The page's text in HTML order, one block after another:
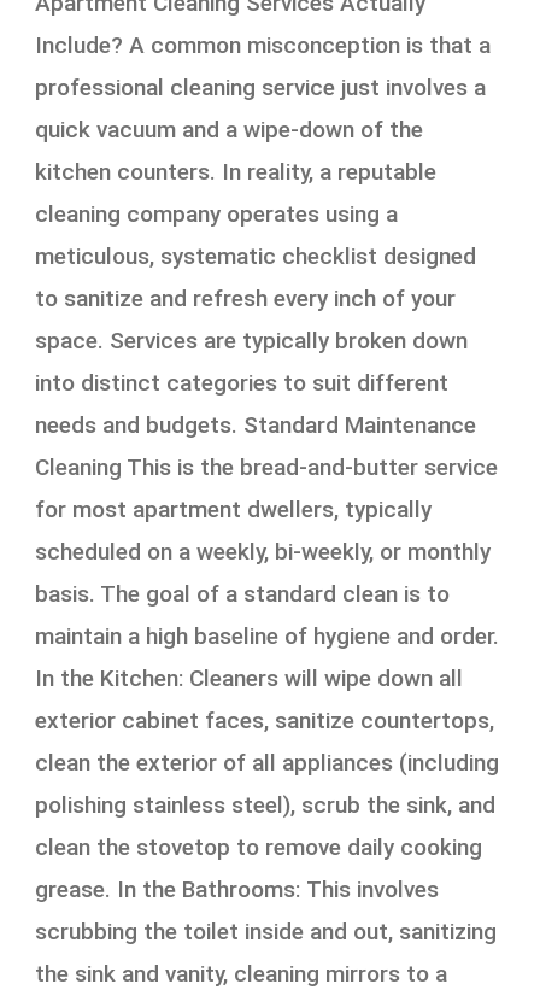
Include? A common misconception is that a
professional cleaning service just involves a
quick vacuum and a wipe-down of the
kitchen counters. In reality, a reputable
cleaning company operates using a
meticulous, systematic checklist designed
to sanitize and refresh every inch of your
space. Services are typically broken down
into distinct categories to suit different
needs and budgets. Standard Maintenance
Cleaning This is the bread-and-butter service
for most apartment dwellers, typically
scheduled on a weekly, bi-weekly, or monthly
basis. The goal of a standard clean is to
maintain a high baseline of hygiene and order.
In the Kitchen: Cleaners will wipe down all
exterior cabinet faces, sanitize countertops,
clean the exterior of all appliances (including
polishing stainless steel), scrub the sink, and
clean the stovetop to remove daily cooking
grease. In the Bathrooms: This involves
scrubbing the toilet inside and out, sanitizing
the sink and vanity, cleaning mirrors to a